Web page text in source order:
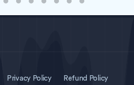
Privacy Policy Refund Policy